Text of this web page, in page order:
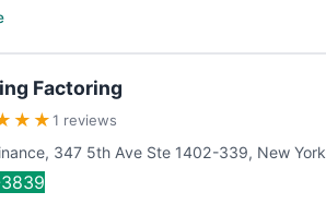
Factoring
★ ★1 reviews
, 347 5th Ave Ste 1402-339, New York